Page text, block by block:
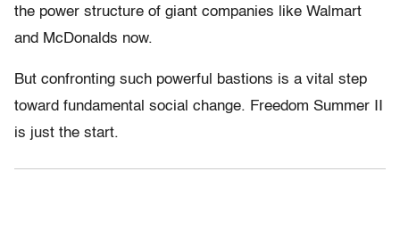
the power structure of giant companies like Walmart
and McDonalds now.
But confronting such powerful bastions is a vital step
toward fundamental social change. Freedom Summer II
is just the start.